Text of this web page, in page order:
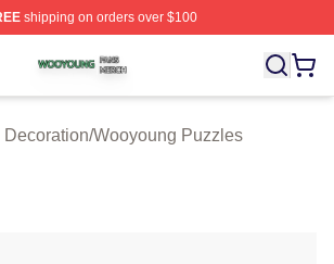
shipping on orders over $100
⚡️ Officially Licensed Wooyoung
/Wooyoung Puzzles